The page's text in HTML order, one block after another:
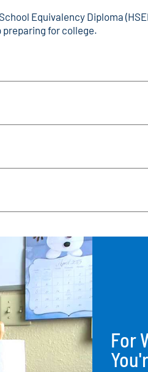
Equivalency Diploma
for college.
For